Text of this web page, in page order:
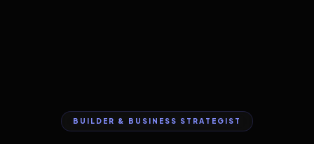
BUILDER & BUSINESS STRATEGIST